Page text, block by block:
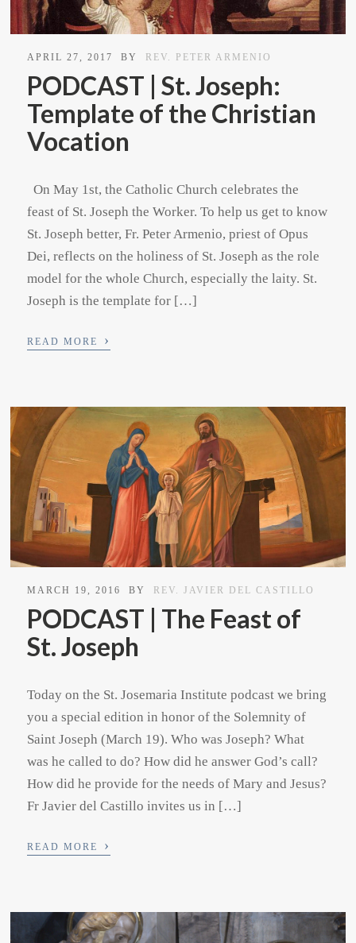
APRIL 27, 2017 BY REV. PETER ARMENIO
PODCAST | St. Joseph:
Template of the Christian
Vocation
On May 1st, the Catholic Church celebrates the
feast of St. Joseph the Worker. To help us get to know
St. Joseph better, Fr. Peter Armenio, priest of Opus
Dei, reflects on the holiness of St. Joseph as the role
model for the whole Church, especially the laity. St.
Joseph is the template for […]
READ MORE ›
MARCH 19, 2016 BY REV. JAVIER DEL CASTILLO
PODCAST | The Feast of
St. Joseph
Today on the St. Josemaria Institute podcast we bring
you a special edition in honor of the Solemnity of
Saint Joseph (March 19). Who was Joseph? What
was he called to do? How did he answer God’s call?
How did he provide for the needs of Mary and Jesus?
Fr Javier del Castillo invites us in […]
READ MORE ›